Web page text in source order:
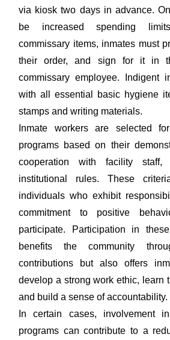
via kiosk two days in advance.
be increased spending
commissary items, inmates must
their order, and sign for it in
commissary employee. Indigent
with all essential basic hygiene
stamps and writing materials.
Inmate workers are selected
programs based on their
cooperation with facility
institutional rules. These
individuals who exhibit
commitment to positive
participate. Participation in
benefits the community
contributions but also offers
develop a strong work ethic, learn
and build a sense of accountability.
In certain cases, involvement
programs can contribute to a